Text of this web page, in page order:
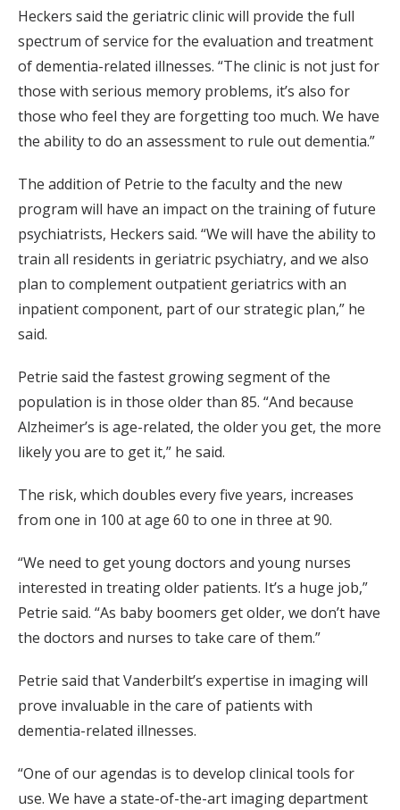
Heckers said the geriatric clinic will provide the full
spectrum of service for the evaluation and treatment
of dementia-related illnesses. “The clinic is not just for
those with serious memory problems, it’s also for
those who feel they are forgetting too much. We have
the ability to do an assessment to rule out dementia.”
The addition of Petrie to the faculty and the new
program will have an impact on the training of future
psychiatrists, Heckers said. “We will have the ability to
train all residents in geriatric psychiatry, and we also
plan to complement outpatient geriatrics with an
inpatient component, part of our strategic plan,” he
said.
Petrie said the fastest growing segment of the
population is in those older than 85. “And because
Alzheimer’s is age-related, the older you get, the more
likely you are to get it,” he said.
The risk, which doubles every five years, increases
from one in 100 at age 60 to one in three at 90.
“We need to get young doctors and young nurses
interested in treating older patients. It’s a huge job,”
Petrie said. “As baby boomers get older, we don’t have
the doctors and nurses to take care of them.”
Petrie said that Vanderbilt’s expertise in imaging will
prove invaluable in the care of patients with
dementia-related illnesses.
“One of our agendas is to develop clinical tools for
use. We have a state-of-the-art imaging department